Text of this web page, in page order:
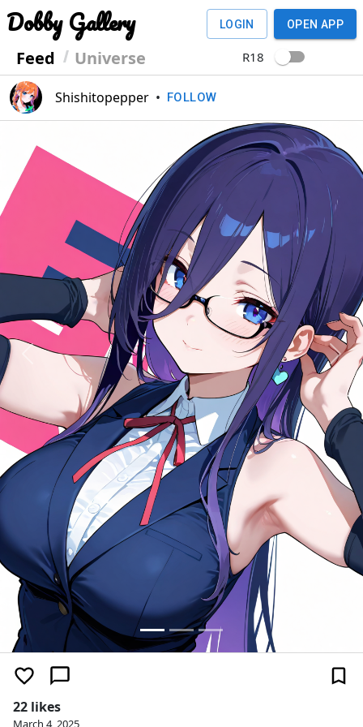
Dobby Gallery
Feed Universe
LOGIN OPEN APP
R18
Shishitopepper • FOLLOW
Previous Next
22 likes
March 4, 2025